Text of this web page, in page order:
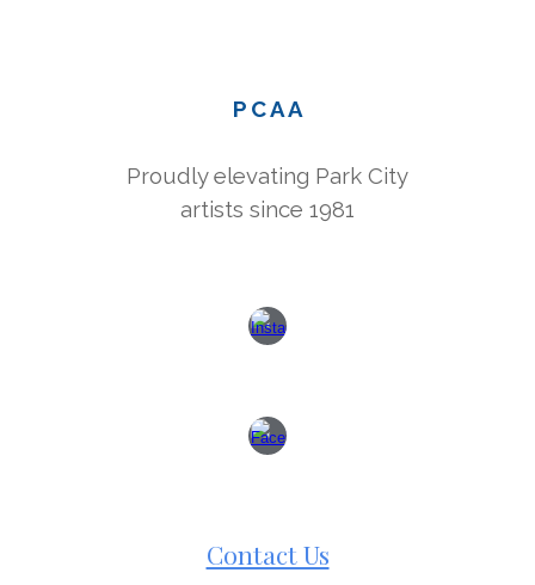
P C A A
Proudly elevating Park City
artists since 1981
Contact Us